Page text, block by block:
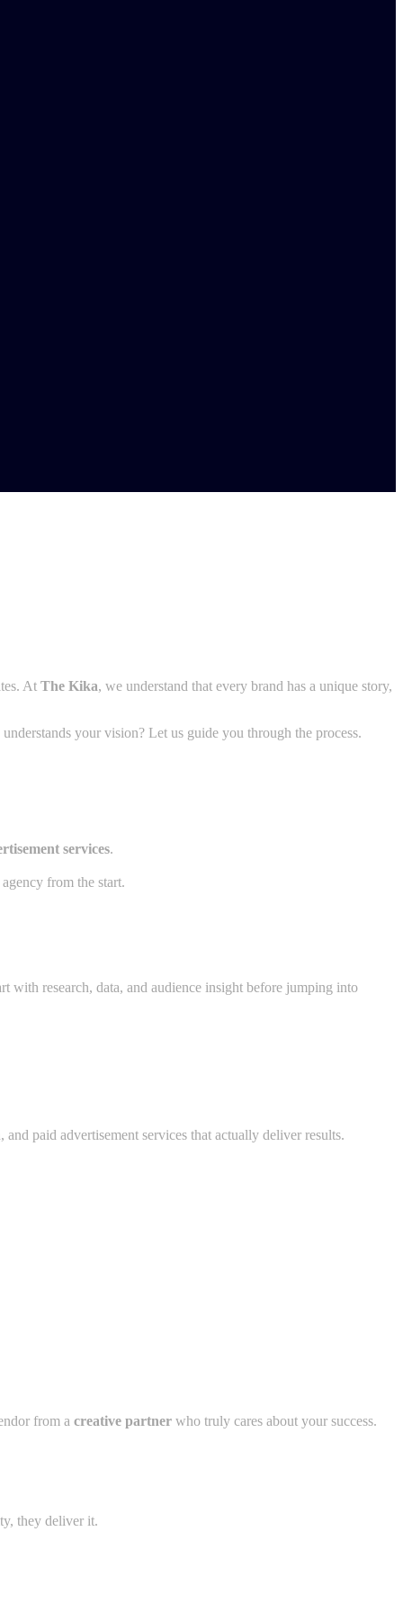
At The Kika, we understand that every brand has a unique story,
your vision? Let us guide you through the process.
services.
from the start.
with research, data, and audience insight before jumping into
paid advertisement services that actually deliver results.
from a creative partner who truly cares about your success.
they deliver it.